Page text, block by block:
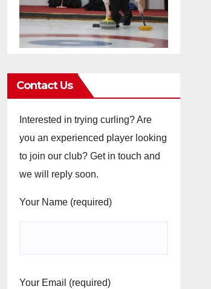
Contact Us
Interested in trying curling? Are
you an experienced player looking
to join our club? Get in touch and
we will reply soon.
Your Name (required)
Your Email (required)